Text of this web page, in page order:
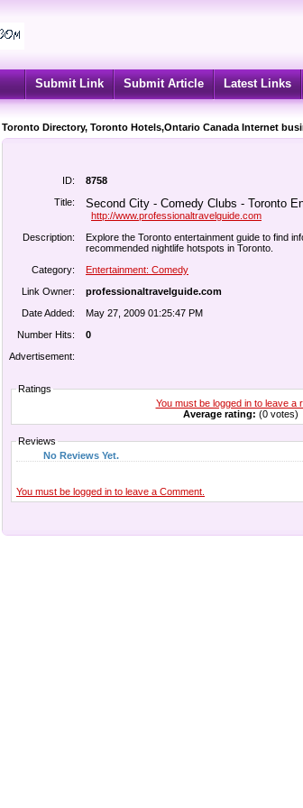
Submit Link Submit Article Latest Links
Toronto Directory, Toronto Hotels,Ontario Canada Internet
ID:
8758
Title:
Second City - Comedy Clubs - Toronto
http://www.professionaltravelguide.com
Description:
Explore the Toronto entertainment guide to find
recommended nightlife hotspots in Toronto.
Category:
Entertainment: Comedy
Link Owner:
professionaltravelguide.com
Date Added:
May 27, 2009 01:25:47 PM
Number Hits:
0
Advertisement:
Ratings
You must be logged in to leave a
Average rating: (0 votes)
Reviews
No Reviews Yet.
You must be logged in to leave a Comment.